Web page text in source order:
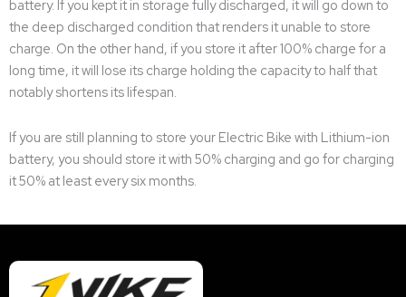
battery. If you kept it in storage fully discharged, it will go down to
the deep discharged condition that renders it unable to store
charge. On the other hand, if you store it after 100% charge for a
long time, it will lose its charge holding the capacity to half that
notably shortens its lifespan.
If you are still planning to store your Electric Bike with Lithium-ion
battery, you should store it with 50% charging and go for charging
it 50% at least every six months.